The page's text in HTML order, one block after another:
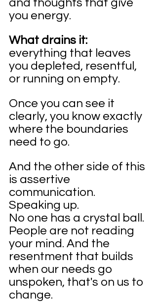
and thoughts that give
you energy.
What drains it:
everything that leaves
you depleted, resentful,
or running on empty.
Once you can see it
clearly, you know exactly
where the boundaries
need to go.
And the other side of this
is assertive
communication.
Speaking up.
No one has a crystal ball.
People are not reading
your mind. And the
resentment that builds
when our needs go
unspoken, that's on us to
change.